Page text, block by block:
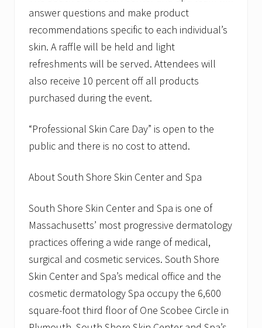
d
y
,
A
p
i
l
2
t
answer questions and make product
recommendations specific to each individual’s
skin. A raffle will be held and light
refreshments will be served. Attendees will
also receive 10 percent off all products
purchased during the event.
“Professional Skin Care Day” is open to the
public and there is no cost to attend.
About South Shore Skin Center and Spa
South Shore Skin Center and Spa is one of
Massachusetts’ most progressive dermatology
practices offering a wide range of medical,
surgical and cosmetic services. South Shore
Skin Center and Spa’s medical office and the
cosmetic dermatology Spa occupy the 6,600
square-foot third floor of One Scobee Circle in